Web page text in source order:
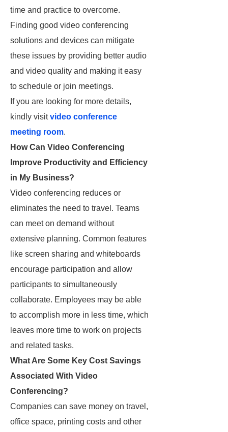
time and practice to overcome.
Finding good video conferencing
solutions and devices can mitigate
these issues by providing better audio
and video quality and making it easy
to schedule or join meetings.
If you are looking for more details,
kindly visitvideo conference
meeting room.
How Can Video Conferencing
Improve Productivity and Efficiency
in My Business?
Video conferencing reduces or
eliminates the need to travel. Teams
can meet on demand without
extensive planning. Common features
like screen sharing and whiteboards
encourage participation and allow
participants to simultaneously
collaborate. Employees may be able
to accomplish more in less time, which
leaves more time to work on projects
and related tasks.
What Are Some Key Cost Savings
Associated With Video
Conferencing?
Companies can save money on travel,
office space, printing costs and other